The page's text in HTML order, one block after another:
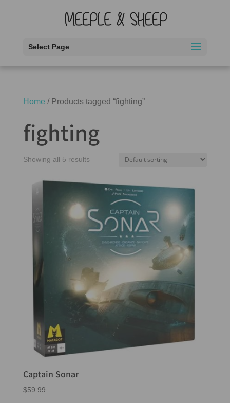
Select Page
Home / Products tagged “fighting”
fighting
Showing all 5 results
Captain Sonar
$59.99